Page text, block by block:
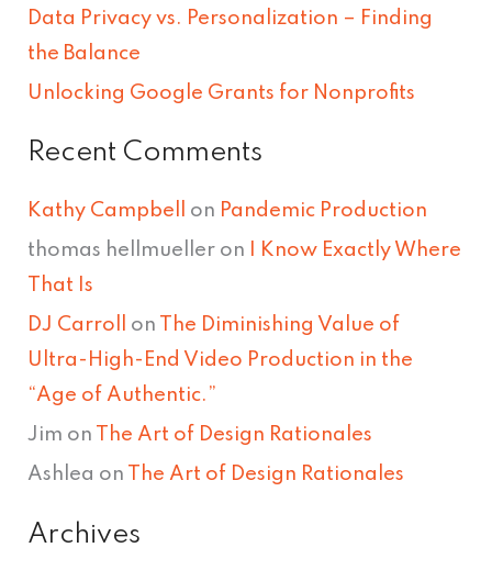
:Data Privacy vs. Personalization – Finding
the Balance
Unlocking Google Grants for Nonprofits
Recent Comments
Kathy Campbell on Pandemic Production
thomas hellmueller on
I Know Exactly Where
That Is
DJ Carroll on
The Diminishing Value of
Ultra-High-End Video Production in the
“Age of Authentic.”
Jim on The Art of Design Rationales
Ashlea on The Art of Design Rationales
Archives